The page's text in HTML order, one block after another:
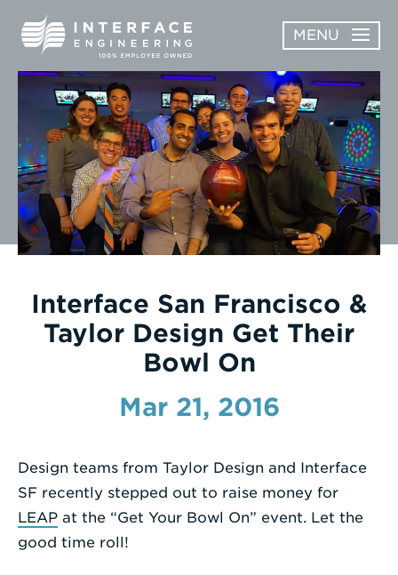
content
MENU
ABOUT
OPEN
ABOUT
SUBMENU
SERVICES
OPEN
SERVICES
SUBMENU
WORK
CAREERS
NEWS & AWARDS
CONTACT
Search
Term
Interface San Francisco &
Taylor Design Get Their
Bowl On
Mar 21, 2016
Design teams from Taylor Design and Interface
SF recently stepped out to raise money for
LEAP at the “Get Your Bowl On” event. Let the
good time roll!